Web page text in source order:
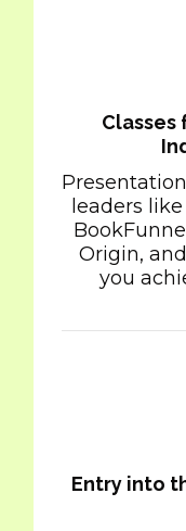
Classes
leaders
Origin,
you
Entry into